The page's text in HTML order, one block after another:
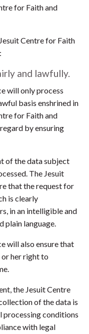
for Faith and
Centre for Faith
and lawfully.
will only process
basis enshrined in
for Faith and
by ensuring
of the data subject
The Jesuit
that the request for
is clearly
in an intelligible and
plain language.
will also ensure that
or her right to
the Jesuit Centre
of the data is
processing conditions
with legal